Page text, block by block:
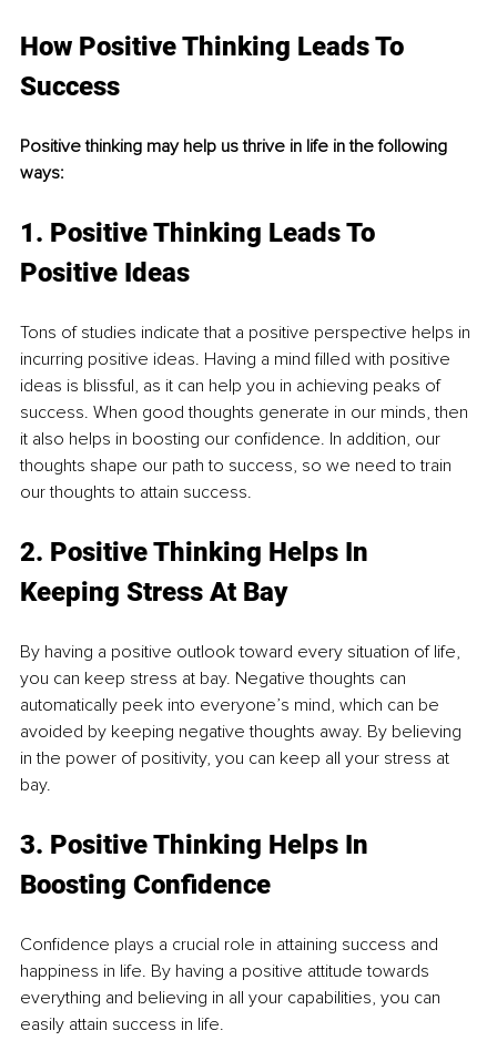
How Positive Thinking Leads To
Success
Positive thinking may help us thrive in life in the following
ways:
1. Positive Thinking Leads To
Positive Ideas
Tons of studies indicate that a positive perspective helps in
incurring positive ideas. Having a mind filled with positive
ideas is blissful, as it can help you in achieving peaks of
success. When good thoughts generate in our minds, then
it also helps in boosting our confidence. In addition, our
thoughts shape our path to success, so we need to train
our thoughts to attain success.
2. Positive Thinking Helps In
Keeping Stress At Bay
By having a positive outlook toward every situation of life,
you can keep stress at bay. Negative thoughts can
automatically peek into everyone’s mind, which can be
avoided by keeping negative thoughts away. By believing
in the power of positivity, you can keep all your stress at
bay.
3. Positive Thinking Helps In
Boosting Confidence
Confidence plays a crucial role in attaining success and
happiness in life. By having a positive attitude towards
everything and believing in all your capabilities, you can
easily attain success in life.